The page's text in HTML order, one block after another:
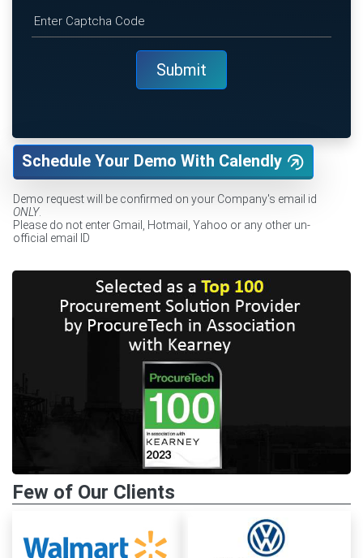
Schedule Your Demo With Calendly
Demo request will be confirmed on your Company's email id
ONLY.
Please do not enter Gmail, Hotmail, Yahoo or any other un-
official email ID
Few of Our Clients